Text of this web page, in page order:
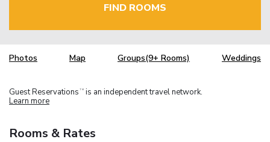
FIND ROOMS
Photos Map Groups(9+ Rooms) Weddings
Guest Reservations TM is an independent travel network.
Learn more
Rooms & Rates